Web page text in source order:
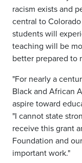
racism exists and
central to
students will
teaching will be
better prepared to
"For nearly a
Black and African
aspire toward
"I cannot state
receive this grant
Foundation and
important work."